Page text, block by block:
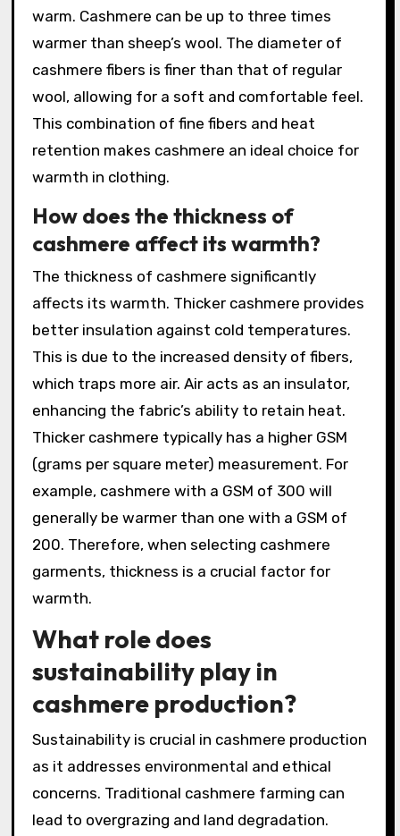
warm. Cashmere can be up to three times
warmer than sheep’s wool. The diameter of
cashmere fibers is finer than that of regular
wool, allowing for a soft and comfortable feel.
This combination of fine fibers and heat
retention makes cashmere an ideal choice for
warmth in clothing.
How does the thickness of
cashmere affect its warmth?
The thickness of cashmere significantly
affects its warmth. Thicker cashmere provides
better insulation against cold temperatures.
This is due to the increased density of fibers,
which traps more air. Air acts as an insulator,
enhancing the fabric’s ability to retain heat.
Thicker cashmere typically has a higher GSM
(grams per square meter) measurement. For
example, cashmere with a GSM of 300 will
generally be warmer than one with a GSM of
200. Therefore, when selecting cashmere
garments, thickness is a crucial factor for
warmth.
What role does
sustainability play in
cashmere production?
Sustainability is crucial in cashmere production
as it addresses environmental and ethical
concerns. Traditional cashmere farming can
lead to overgrazing and land degradation.